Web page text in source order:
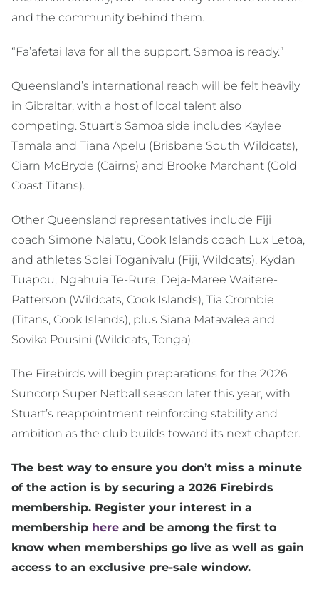
and the community behind them.
“Fa’afetai lava for all the support. Samoa is ready.”
Queensland’s international reach will be felt heavily
in Gibraltar, with a host of local talent also
competing. Stuart’s Samoa side includes Kaylee
Tamala and Tiana Apelu (Brisbane South Wildcats),
Ciarn McBryde (Cairns) and Brooke Marchant (Gold
Coast Titans).
Other Queensland representatives include Fiji
coach Simone Nalatu, Cook Islands coach Lux Letoa,
and athletes Solei Toganivalu (Fiji, Wildcats), Kydan
Tuapou, Ngahuia Te-Rure, Deja-Maree Waitere-
Patterson (Wildcats, Cook Islands), Tia Crombie
(Titans, Cook Islands), plus Siana Matavalea and
Sovika Pousini (Wildcats, Tonga).
The Firebirds will begin preparations for the 2026
Suncorp Super Netball season later this year, with
Stuart’s reappointment reinforcing stability and
ambition as the club builds toward its next chapter.
The best way to ensure you don’t miss a minute
of the action is by securing a 2026 Firebirds
membership. Register your interest in a
membership here and be among the first to
know when memberships go live as well as gain
access to an exclusive pre-sale window.